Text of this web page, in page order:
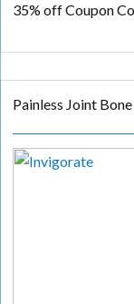
35% offCoupon
Painless Joint